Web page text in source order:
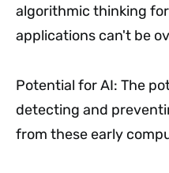
algorithmic thinking
applications can't be
Potential for AI: The
detecting and
from these early